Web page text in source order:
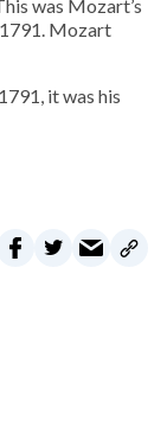
was Mozart’s
Mozart
it was his